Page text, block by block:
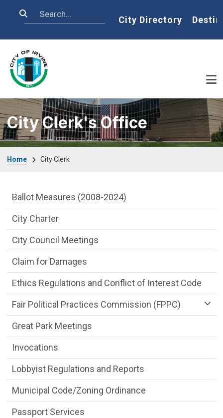
Search Home
City Directory
City Clerk's Office
Home City Clerk
City Clerk Department menu
Ballot Measures (2008-2024)
City Charter
City Council Meetings
Claim for Damages
Ethics Regulations and Conflict of Interest Code
Fair Political Practices Commission (FPPC)
Great Park Meetings
Invocations
Lobbyist Regulations and Reports
Municipal Code/Zoning Ordinance
Passport Services